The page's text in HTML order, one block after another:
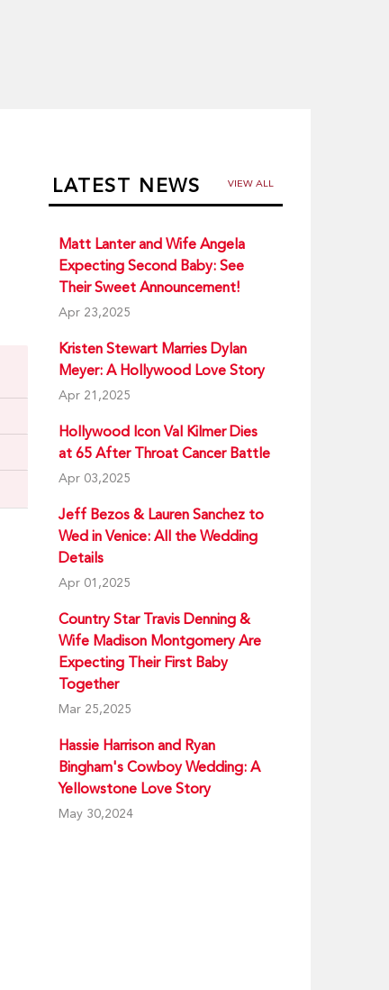
LATEST NEWS VIEW ALL
Matt Lanter and Wife Angela
Expecting Second Baby: See
Their Sweet Announcement!
Apr 23,2025
Kristen Stewart Marries Dylan
Meyer: A Hollywood Love Story
Apr 21,2025
Hollywood Icon Val Kilmer Dies
at 65 After Throat Cancer Battle
Apr 03,2025
Jeff Bezos & Lauren Sanchez to
Wed in Venice: All the Wedding
Details
Apr 01,2025
Country Star Travis Denning &
Wife Madison Montgomery Are
Expecting Their First Baby
Together
Mar 25,2025
Hassie Harrison and Ryan
Bingham's Cowboy Wedding: A
Yellowstone Love Story
May 30,2024